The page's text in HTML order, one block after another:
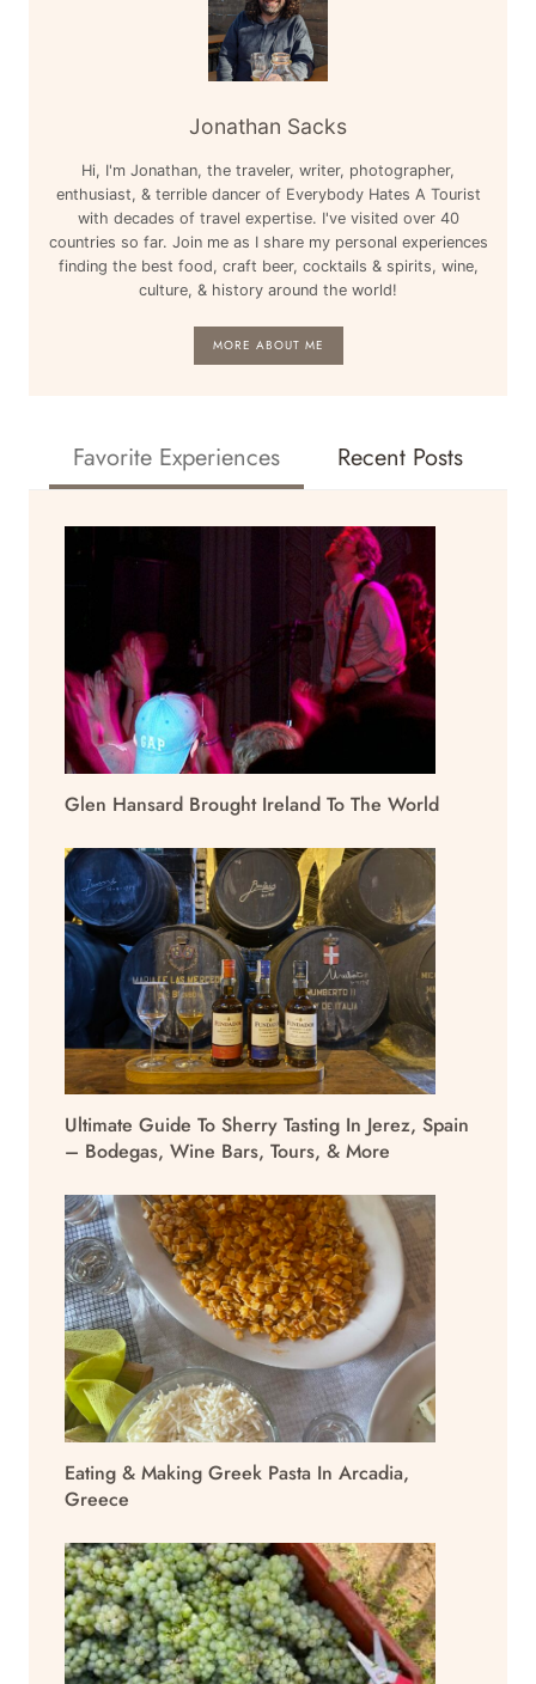
Jonathan Sacks
Hi, I'm Jonathan, the traveler, writer, photographer,
enthusiast, & terrible dancer of Everybody Hates A Tourist
with decades of travel expertise. I've visited over 40
countries so far. Join me as I share my personal experiences
finding the best food, craft beer, cocktails & spirits, wine,
culture, & history around the world!
MORE ABOUT ME
Favorite Experiences Recent Posts
Glen Hansard Brought Ireland To The World
Ultimate Guide To Sherry Tasting In Jerez, Spain
– Bodegas, Wine Bars, Tours, & More
Eating & Making Greek Pasta In Arcadia,
Greece